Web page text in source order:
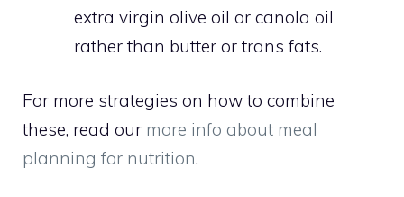
extra virgin olive oil or canola oil
rather than butter or trans fats.
For more strategies on how to combine
these, read our more info about meal
planning for nutrition.